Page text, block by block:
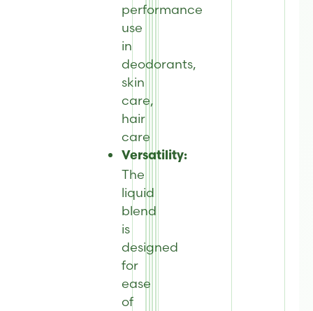
performance
use
in
deodorants,
skin
care,
hair
care
Versatility:
The
liquid
blend
is
designed
for
ease
of